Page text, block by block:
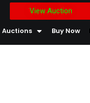
View Auction
Auctions Buy Now